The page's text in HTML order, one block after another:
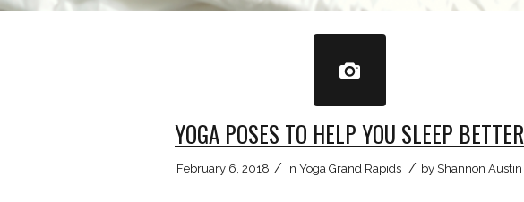
YOGA POSES TO HELP YOU SLEEP BETTER
February 6, 2018 / in Yoga Grand Rapids / by Shannon Austin